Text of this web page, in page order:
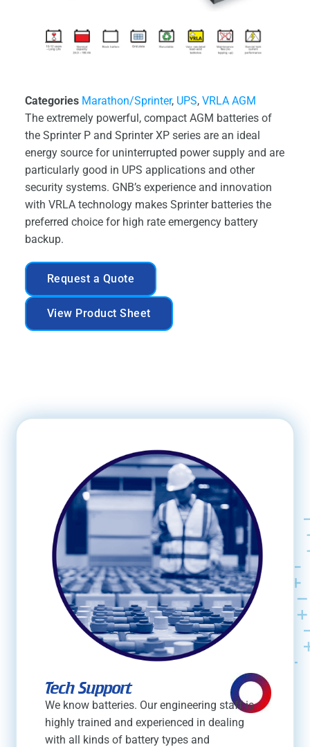
Categories Marathon/Sprinter, UPS, VRLA AGM
The extremely powerful, compact AGM batteries of
the Sprinter P and Sprinter XP series are an ideal
energy source for uninterrupted power supply and are
particularly good in UPS applications and other
security systems. GNB’s experience and innovation
with VRLA technology makes Sprinter batteries the
preferred choice for high rate emergency battery
backup.
Request a Quote
View Product Sheet
Tech Support
We know batteries. Our engineering staff is
highly trained and experienced in dealing
with all kinds of battery types and